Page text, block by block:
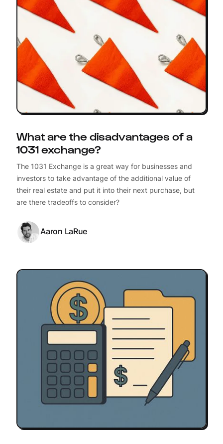
What are the disadvantages of a
1031 exchange?
The 1031 Exchange is a great way for businesses and
investors to take advantage of the additional value of
their real estate and put it into their next purchase, but
are there tradeoffs to consider?
Aaron LaRue